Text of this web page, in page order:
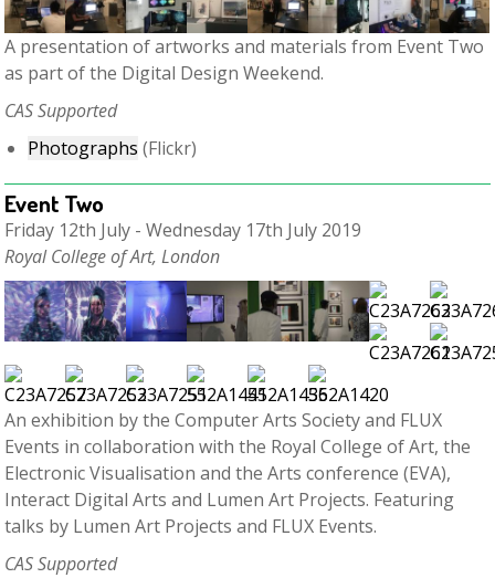
A presentation of artworks and materials from Event Two
as part of the Digital Design Weekend.
CAS Supported
Photographs (Flickr)
Event Two
Friday 12th July - Wednesday 17th July 2019
Royal College of Art, London
An exhibition by the Computer Arts Society and FLUX
Events in collaboration with the Royal College of Art, the
Electronic Visualisation and the Arts conference (EVA),
Interact Digital Arts and Lumen Art Projects. Featuring
talks by Lumen Art Projects and FLUX Events.
CAS Supported